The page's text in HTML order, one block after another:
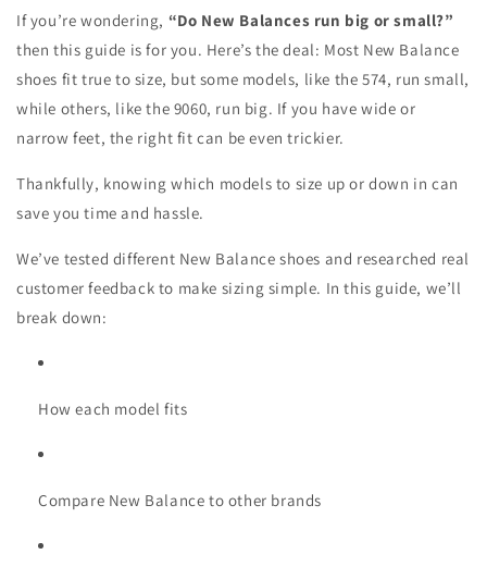
If you’re wondering, “Do New Balances run big or small?”
then this guide is for you. Here’s the deal: Most New Balance
shoes fit true to size, but some models, like the 574, run small,
while others, like the 9060, run big. If you have wide or
narrow feet, the right fit can be even trickier.
Thankfully, knowing which models to size up or down in can
save you time and hassle.
We’ve tested different New Balance shoes and researched real
customer feedback to make sizing simple. In this guide, we’ll
break down:
How each model fits
Compare New Balance to other brands